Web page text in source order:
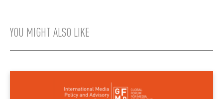
YOU MIGHT ALSO LIKE